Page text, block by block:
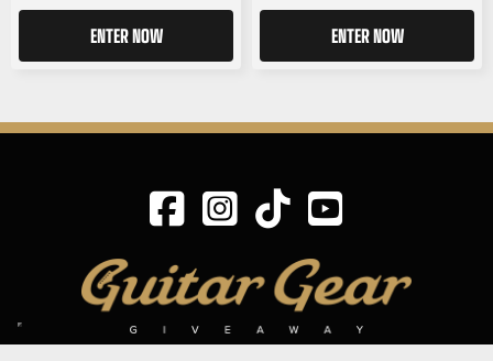
ENTER NOW ENTER NOW